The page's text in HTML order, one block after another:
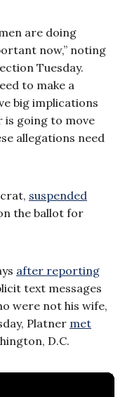
are doing
now,” noting
Tuesday.
to make a
big implications
is going to move
allegations need
suspended
the ballot for
after reporting
text messages
were not his wife,
Platner met
D.C.